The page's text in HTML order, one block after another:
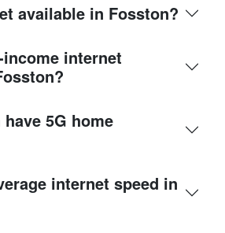
available in Fosston?
internet
5G home
internet speed in